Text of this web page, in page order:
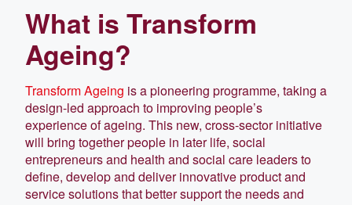
What is Transform
Ageing?
Transform Ageing is a pioneering programme, taking a
design-led approach to improving people’s
experience of ageing. This new, cross-sector initiative
will bring together people in later life, social
entrepreneurs and health and social care leaders to
define, develop and deliver innovative product and
service solutions that better support the needs and